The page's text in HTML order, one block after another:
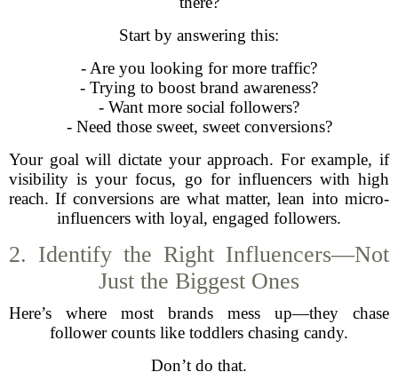
Start by answering this:
- Are you looking for more traffic?
- Trying to boost brand awareness?
- Want more social followers?
- Need those sweet, sweet conversions?
Your goal will dictate your approach. For example, if
visibility is your focus, go for influencers with high
reach. If conversions are what matter, lean into micro-
influencers with loyal, engaged followers.
2. Identify the Right Influencers—Not
Just the Biggest Ones
Here’s where most brands mess up—they chase
follower counts like toddlers chasing candy.
Don’t do that.